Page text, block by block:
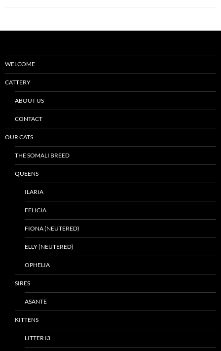
WELCOME
CATTERY
ABOUT US
CONTACT
OUR CATS
THE SOMALI BREED
QUEENS
ILARIA
FELICIA
FIONA (NEUTERED)
ELLY (NEUTERED)
OPHELIA
SIRES
ASANTE
KITTENS
LITTER I3